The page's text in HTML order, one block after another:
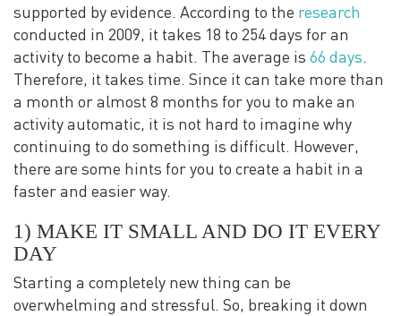
supported by evidence. According to the research
conducted in 2009, it takes 18 to 254 days for an
activity to become a habit. The average is 66 days.
Therefore, it takes time. Since it can take more than
a month or almost 8 months for you to make an
activity automatic, it is not hard to imagine why
continuing to do something is difficult. However,
there are some hints for you to create a habit in a
faster and easier way.
1) MAKE IT SMALL AND DO IT EVERY
DAY
Starting a completely new thing can be
overwhelming and stressful. So, breaking it down